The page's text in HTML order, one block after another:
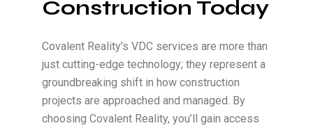
Construction Today
Covalent Reality’s VDC services are more than
just cutting-edge technology; they represent a
groundbreaking shift in how construction
projects are approached and managed. By
choosing Covalent Reality, you’ll gain access